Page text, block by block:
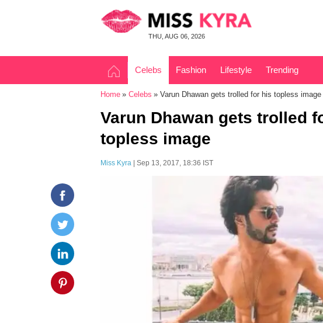
THU, AUG 06, 2026
Celebs Fashion Lifestyle Trending
Home Celebs Varun Dhawan gets trolled for his topless image
Varun Dhawan gets trolled
topless image
Miss Kyra | Sep 13, 2017, 18:36 IST